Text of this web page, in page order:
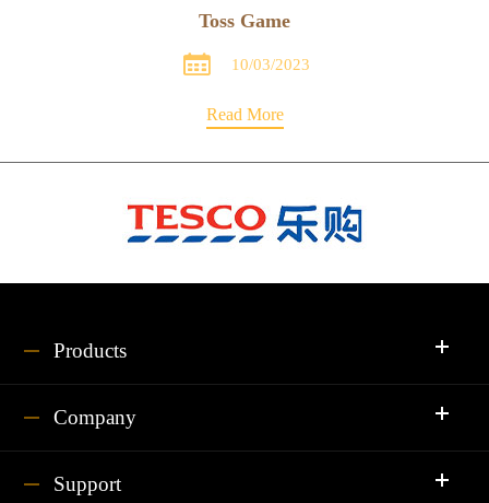
Toss Game
 10/03/2023
Read More
Products
Company
Support